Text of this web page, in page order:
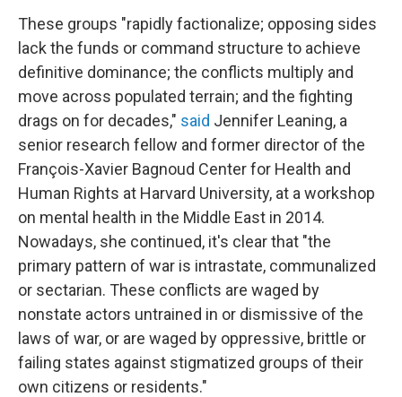
These groups "rapidly factionalize; opposing sides
lack the funds or command structure to achieve
definitive dominance; the conflicts multiply and
move across populated terrain; and the fighting
drags on for decades," said Jennifer Leaning, a
senior research fellow and former director of the
François-Xavier Bagnoud Center for Health and
Human Rights at Harvard University, at a workshop
on mental health in the Middle East in 2014.
Nowadays, she continued, it's clear that "the
primary pattern of war is intrastate, communalized
or sectarian. These conflicts are waged by
nonstate actors untrained in or dismissive of the
laws of war, or are waged by oppressive, brittle or
failing states against stigmatized groups of their
own citizens or residents."